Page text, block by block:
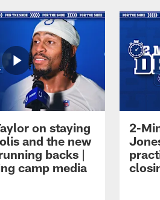
on staying
and the new
backs |
camp media
2-